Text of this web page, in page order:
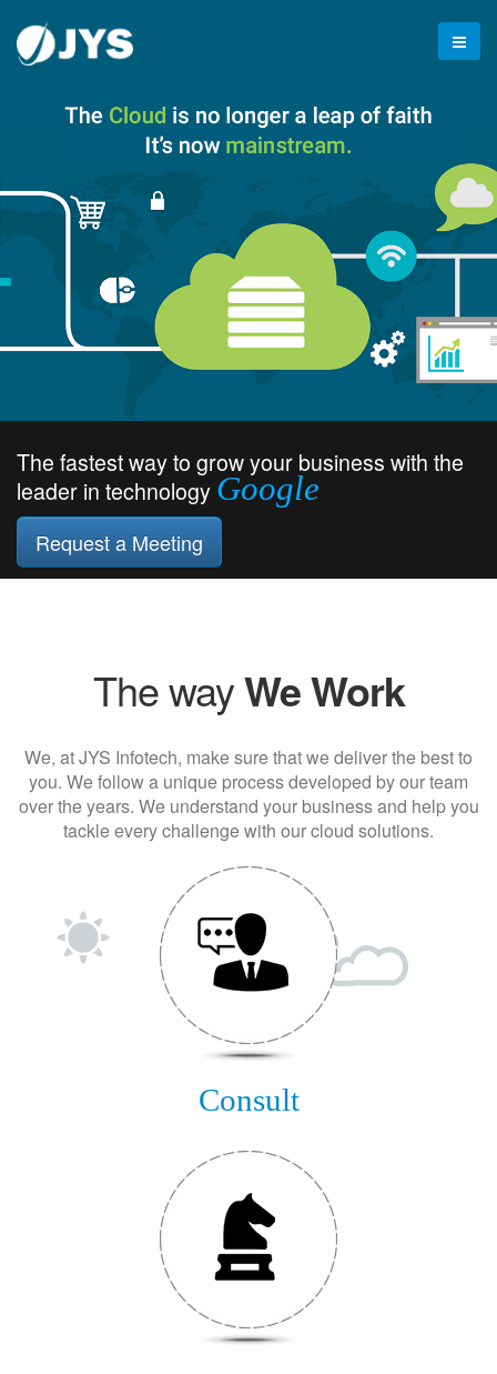
The fastest way to grow your business with the
leader in technology Google
Request a Meeting
The wayWe Work
We, at JYS Infotech, make sure that we deliver the best to
you. We follow a unique process developed by our team
over the years. We understand your business and help you
tackle every challenge with our cloud solutions.
Consult